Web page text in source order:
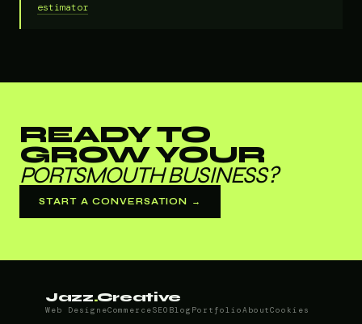
estimator
READY TO
GROW YOUR
PORTSMOUTH BUSINESS?
START A CONVERSATION →
Jazz.Creative
Web Design eCommerceSEO Blog PortfolioAboutCookies